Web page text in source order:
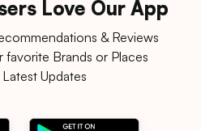
Love Our App
& Reviews
Brands or Places
Updates